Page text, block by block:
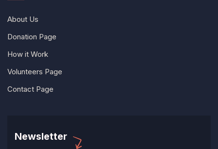
About Us
Donation Page
How it Work
Volunteers Page
Contact Page
Newsletter